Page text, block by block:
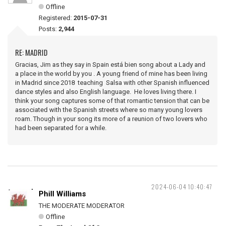
Offline
Registered: 2015-07-31
Posts: 2,944
RE: MADRID
Gracias, Jim as they say in Spain está bien song about a Lady and
a place in the world by you . A young friend of mine has been living
in Madrid since 2018 teaching Salsa with other Spanish influenced
dance styles and also English language. He loves living there. I
think your song captures some of that romantic tension that can be
associated with the Spanish streets where so many young lovers
roam. Though in your song its more of a reunion of two lovers who
had been separated for a while.
2024-06-04 10:40:47
Phill Williams
THE MODERATE MODERATOR
Offline